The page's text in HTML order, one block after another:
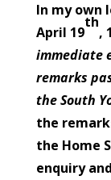
In my own
April 19
th
,
immediate
remarks
the South
the
the Home
enquiry and